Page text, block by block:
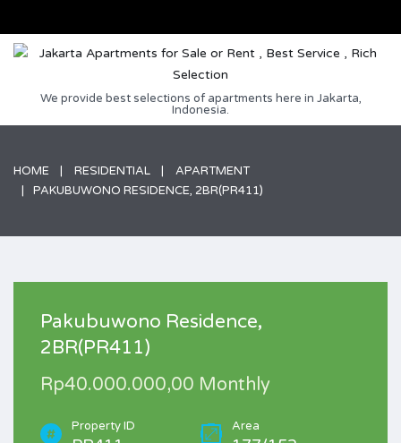
We provide best selections of apartments here in Jakarta,
Indonesia.
HOME RESIDENTIAL
APARTMENT
PAKUBUWONO RESIDENCE, 2BR(PR411)
Pakubuwono Residence,
2BR(PR411)
Rp40.000.000,00 Monthly
Property ID Area